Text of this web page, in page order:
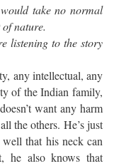
take no normal
nature.
listening to the story
any intellectual, any
of the Indian family,
want any harm
the others. He’s just
that his neck can
he also knows that